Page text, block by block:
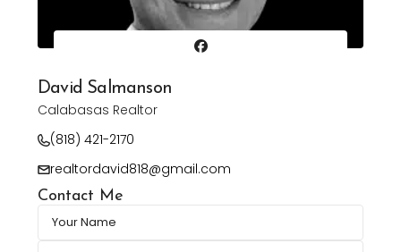
David Salmanson
Calabasas Realtor
(818) 421-2170
realtordavid818@gmail.com
Contact Me